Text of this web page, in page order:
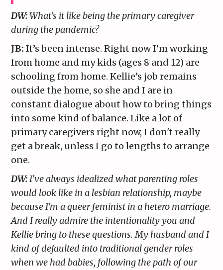
DW:What’s it like being the primary caregiver
during the pandemic?
JB: It’s been intense. Right now I’m working
from home and my kids (ages 8 and 12) are
schooling from home. Kellie’s job remains
outside the home, so she and I are in
constant dialogue about how to bring things
into some kind of balance. Like a lot of
primary caregivers right now, I don't really
get a break, unless I go to lengths to arrange
one.
DW:I’ve always idealized what parenting roles
would look like in a lesbian relationship, maybe
because I’m a queer feminist in a hetero marriage.
And I really admire the intentionality you and
Kellie bring to these questions. My husband and I
kind of defaulted into traditional gender roles
when we had babies, following the path of our